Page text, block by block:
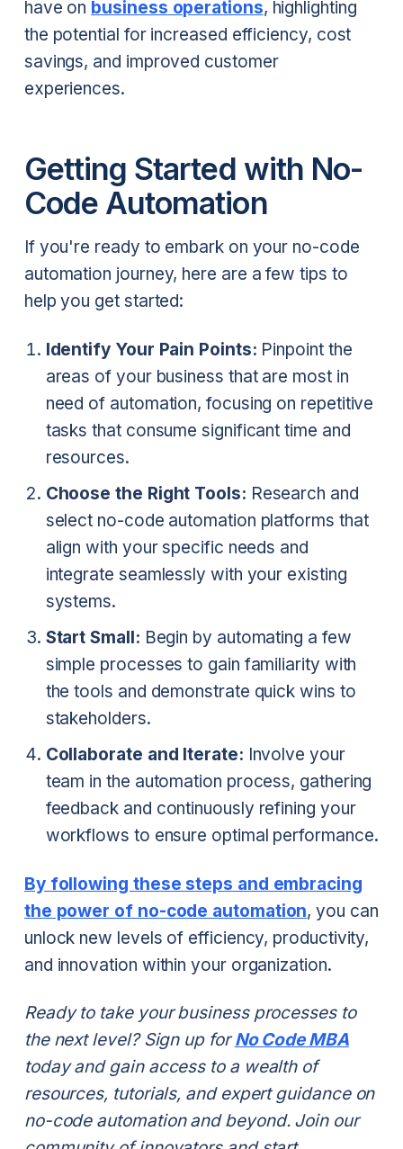
have on business operations, highlighting
the potential for increased efficiency, cost
savings, and improved customer
experiences.
Getting Started with No-
Code Automation
If you're ready to embark on your no-code
automation journey, here are a few tips to
help you get started:
Identify Your Pain Points: Pinpoint the
areas of your business that are most in
need of automation, focusing on repetitive
tasks that consume significant time and
resources.
Choose the Right Tools: Research and
select no-code automation platforms that
align with your specific needs and
integrate seamlessly with your existing
systems.
Start Small: Begin by automating a few
simple processes to gain familiarity with
the tools and demonstrate quick wins to
stakeholders.
Collaborate and Iterate: Involve your
team in the automation process, gathering
feedback and continuously refining your
workflows to ensure optimal performance.
By following these steps and embracing
the power of no-code automation, you can
unlock new levels of efficiency, productivity,
and innovation within your organization.
Ready to take your business processes to
the next level? Sign up forNo Code MBA
today and gain access to a wealth of
resources, tutorials, and expert guidance on
no-code automation and beyond. Join our